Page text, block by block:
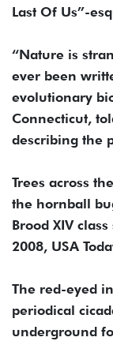
Last Of Us”-
“Nature is
ever been
evolutionary
Connecticut,
describing the
Trees across
the hornball
Brood XIV
2008, USA
The red-eyed
periodical
underground